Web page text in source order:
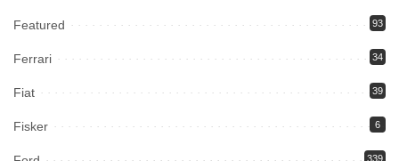
Featured 93
Ferrari 34
Fiat 39
Fisker 6
339